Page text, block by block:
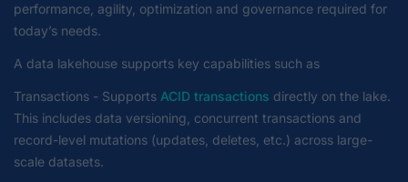
performance, agility, optimization and governance required for
today’s needs.
A data lakehouse supports key capabilities such as
Transactions - Supports ACID transactions directly on the lake.
This includes data versioning, concurrent transactions and
record-level mutations (updates, deletes, etc.) across large-
scale datasets.